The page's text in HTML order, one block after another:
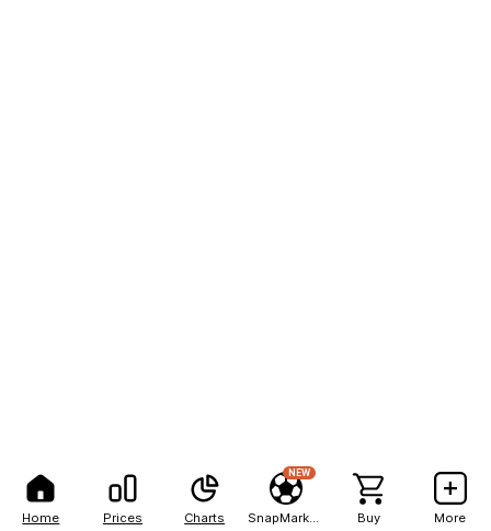
Home Prices Charts
NEW
Buy More